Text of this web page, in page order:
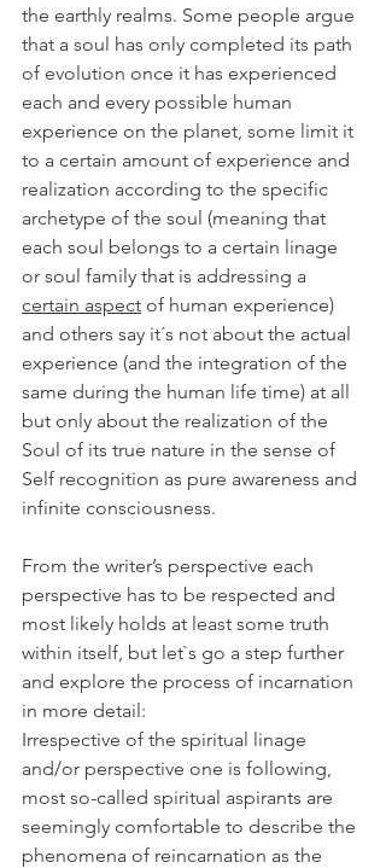
the earthly realms. Some people argue
that a soul has only completed its path
of evolution once it has experienced
each and every possible human
experience on the planet, some limit it
to a certain amount of experience and
realization according to the specific
archetype of the soul (meaning that
each soul belongs to a certain linage
or soul family that is addressing a
certain aspect of human experience)
and others say it´s not about the actual
experience (and the integration of the
same during the human life time) at all
but only about the realization of the
Soul of its true nature in the sense of
Self recognition as pure awareness and
infinite consciousness.
From the writer’s perspective each
perspective has to be respected and
most likely holds at least some truth
within itself, but let`s go a step further
and explore the process of incarnation
in more detail:
Irrespective of the spiritual linage
and/or perspective one is following,
most so-called spiritual aspirants are
seemingly comfortable to describe the
phenomena of reincarnation as the